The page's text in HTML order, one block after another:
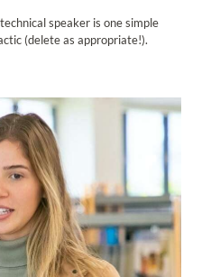
speaker is one simple
(delete as appropriate!).